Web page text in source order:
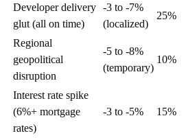
Developer delivery
glut (all on time)
-3 to -7%
(localized)
25%
Regional
geopolitical
disruption
-5 to -8%
(temporary)
10%
Interest rate spike
(6%+ mortgage
rates)
-3 to -5% 15%